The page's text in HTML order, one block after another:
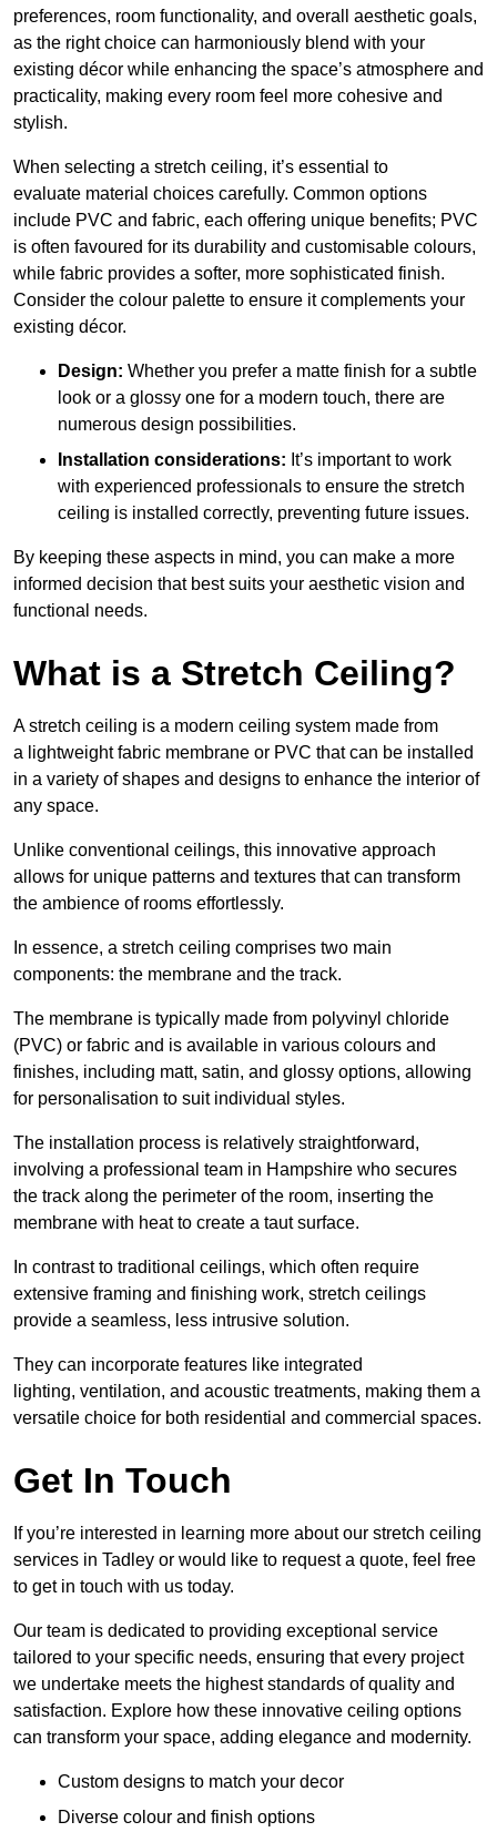
preferences, room functionality, and overall aesthetic goals,
as the right choice can harmoniously blend with your
existing décor while enhancing the space’s atmosphere and
practicality, making every room feel more cohesive and
stylish.
When selecting a stretch ceiling, it’s essential to
evaluate material choices carefully. Common options
include PVC and fabric, each offering unique benefits; PVC
is often favoured for its durability and customisable colours,
while fabric provides a softer, more sophisticated finish.
Consider the colour palette to ensure it complements your
existing décor.
Design: Whether you prefer a matte finish for a subtle
look or a glossy one for a modern touch, there are
numerous design possibilities.
Installation considerations: It’s important to work
with experienced professionals to ensure the stretch
ceiling is installed correctly, preventing future issues.
By keeping these aspects in mind, you can make a more
informed decision that best suits your aesthetic vision and
functional needs.
What is a Stretch Ceiling?
A stretch ceiling is a modern ceiling system made from
a lightweight fabric membrane or PVC that can be installed
in a variety of shapes and designs to enhance the interior of
any space.
Unlike conventional ceilings, this innovative approach
allows for unique patterns and textures that can transform
the ambience of rooms effortlessly.
In essence, a stretch ceiling comprises two main
components: the membrane and the track.
The membrane is typically made from polyvinyl chloride
(PVC) or fabric and is available in various colours and
finishes, including matt, satin, and glossy options, allowing
for personalisation to suit individual styles.
The installation process is relatively straightforward,
involving a professional team in Hampshire who secures
the track along the perimeter of the room, inserting the
membrane with heat to create a taut surface.
In contrast to traditional ceilings, which often require
extensive framing and finishing work, stretch ceilings
provide a seamless, less intrusive solution.
They can incorporate features like integrated
lighting, ventilation, and acoustic treatments, making them a
versatile choice for both residential and commercial spaces.
Get In Touch
If you’re interested in learning more about our stretch ceiling
services in Tadley or would like to request a quote, feel free
to get in touch with us today.
Our team is dedicated to providing exceptional service
tailored to your specific needs, ensuring that every project
we undertake meets the highest standards of quality and
satisfaction. Explore how these innovative ceiling options
can transform your space, adding elegance and modernity.
Custom designs to match your decor
Diverse colour and finish options